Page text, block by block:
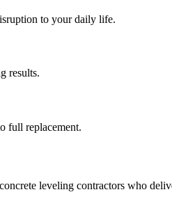
to your daily life.
results.
full replacement.
leveling contractors who